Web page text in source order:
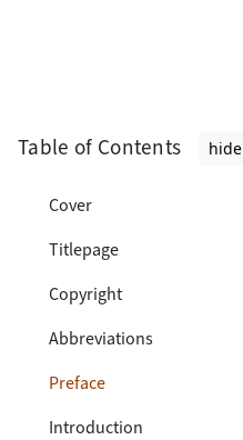
Table of Contents hide
Cover
Titlepage
Copyright
Abbreviations
Preface
Introduction